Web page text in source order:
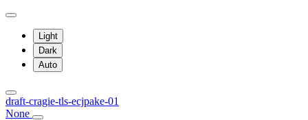
Light
Dark
Auto
draft-cragie-tls-ecjpake-01
None